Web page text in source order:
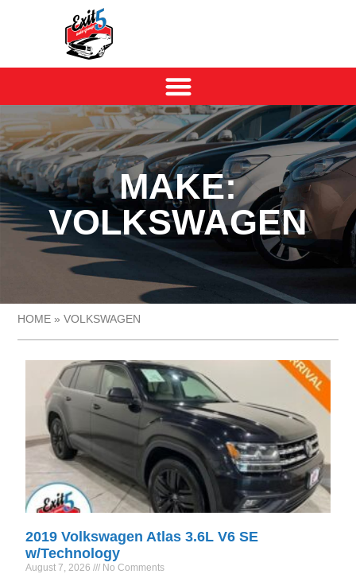
MAKE:
VOLKSWAGEN
HOME »VOLKSWAGEN
2019 Volkswagen Atlas 3.6L V6 SE
w/Technology
August 7, 2026 No Comments